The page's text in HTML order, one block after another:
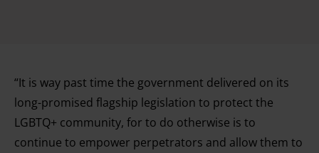
“It is way past time the government delivered on its
long-promised flagship legislation to protect the
LGBTQ+ community, for to do otherwise is to
continue to empower perpetrators and allow them to